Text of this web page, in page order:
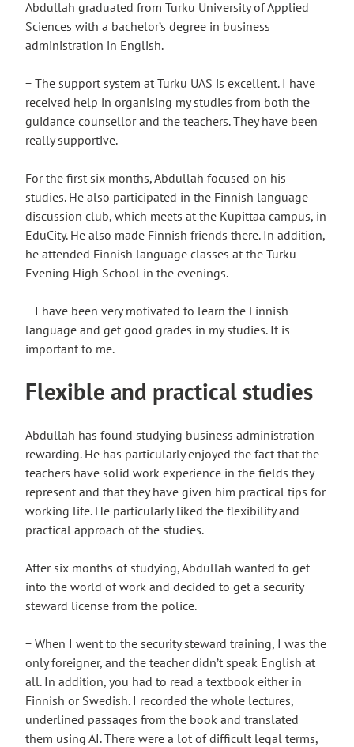
Abdullah graduated from Turku University of Applied
Sciences with a bachelor’s degree in business
administration in English.
− The support system at Turku UAS is excellent. I have
received help in organising my studies from both the
guidance counsellor and the teachers. They have been
really supportive.
For the first six months, Abdullah focused on his
studies. He also participated in the Finnish language
discussion club, which meets at the Kupittaa campus, in
EduCity. He also made Finnish friends there. In addition,
he attended Finnish language classes at the Turku
Evening High School in the evenings.
− I have been very motivated to learn the Finnish
language and get good grades in my studies. It is
important to me.
Flexible and practical studies
Abdullah has found studying business administration
rewarding. He has particularly enjoyed the fact that the
teachers have solid work experience in the fields they
represent and that they have given him practical tips for
working life. He particularly liked the flexibility and
practical approach of the studies.
After six months of studying, Abdullah wanted to get
into the world of work and decided to get a security
steward license from the police.
− When I went to the security steward training, I was the
only foreigner, and the teacher didn’t speak English at
all. In addition, you had to read a textbook either in
Finnish or Swedish. I recorded the whole lectures,
underlined passages from the book and translated
them using AI. There were a lot of difficult legal terms,